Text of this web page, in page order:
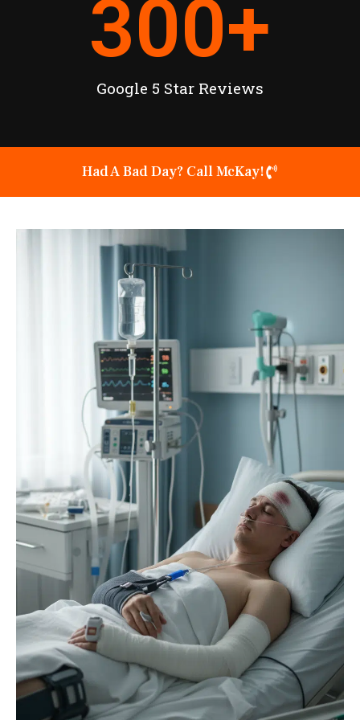
Google 5 Star Reviews
300+
Had A Bad Day? Call McKay!